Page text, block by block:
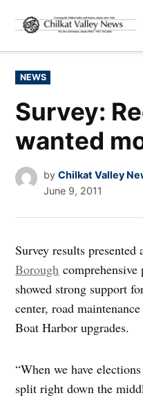
content
POSTED
IN
NEWS
Survey:
wanted
by Chilkat Valley
June 9, 2011
Survey results presented
Borough
showed strong support
center, road
Boat Harbor upgrades.
“When we have
split right down the